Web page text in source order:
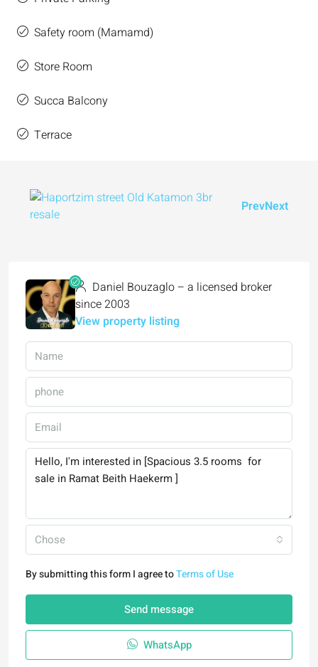
Safety room (Mamamd)
Store Room
Succa Balcony
Terrace
PrevNext
Daniel Bouzaglo – a licensed broker
since 2003
View property listing
Chose
By submitting this form I agree toTerms of Use
Send message
WhatsApp